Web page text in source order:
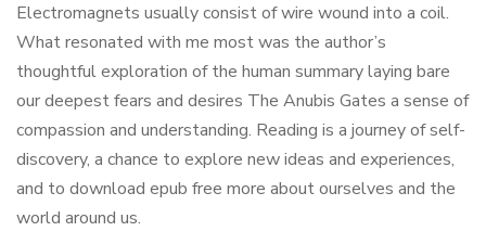
Electromagnets usually consist of wire wound into a coil.
What resonated with me most was the author’s
thoughtful exploration of the human summary laying bare
our deepest fears and desires The Anubis Gates a sense of
compassion and understanding. Reading is a journey of self-
discovery, a chance to explore new ideas and experiences,
and to download epub free more about ourselves and the
world around us.